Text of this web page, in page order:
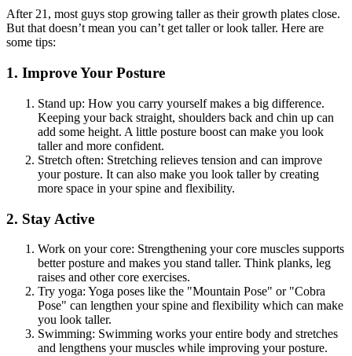
After 21, most guys stop growing taller as their growth plates close.
But that doesn’t mean you can’t get taller or look taller. Here are
some tips:
1. Improve Your Posture
Stand up: How you carry yourself makes a big difference.
Keeping your back straight, shoulders back and chin up can
add some height. A little posture boost can make you look
taller and more confident.
Stretch often: Stretching relieves tension and can improve
your posture. It can also make you look taller by creating
more space in your spine and flexibility.
2. Stay Active
Work on your core: Strengthening your core muscles supports
better posture and makes you stand taller. Think planks, leg
raises and other core exercises.
Try yoga: Yoga poses like the "Mountain Pose" or "Cobra
Pose" can lengthen your spine and flexibility which can make
you look taller.
Swimming: Swimming works your entire body and stretches
and lengthens your muscles while improving your posture.